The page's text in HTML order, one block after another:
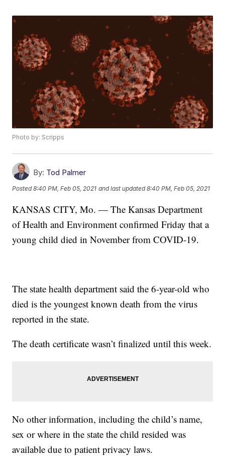
Photo by: Scripps
By: Tod Palmer
Posted8:40 PM, Feb 05, 2021 and last updated 8:40 PM, Feb 05, 2021
KANSAS CITY, Mo. — The Kansas Department
of Health and Environment confirmed Friday that a
young child died in November from COVID-19.
The state health department said the 6-year-old who
died is the youngest known death from the virus
reported in the state.
The death certificate wasn’t finalized until this week.
No other information, including the child’s name,
sex or where in the state the child resided was
available due to patient privacy laws.